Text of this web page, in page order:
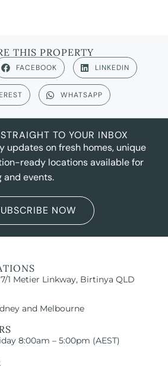
THIS PROPERTY
FACEBOOK LINKEDIN
WHATSAPP
TO YOUR INBOX
updates on fresh homes, unique
ready locations available for
and events.
NOW
1 Metier Linkway, Birtinya QLD
and Melbourne
8:00am – 5:00pm (AEST)